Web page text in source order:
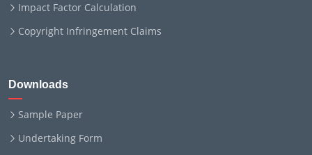
Impact Factor Calculation
Copyright Infringement Claims
Downloads
Sample Paper
Undertaking Form